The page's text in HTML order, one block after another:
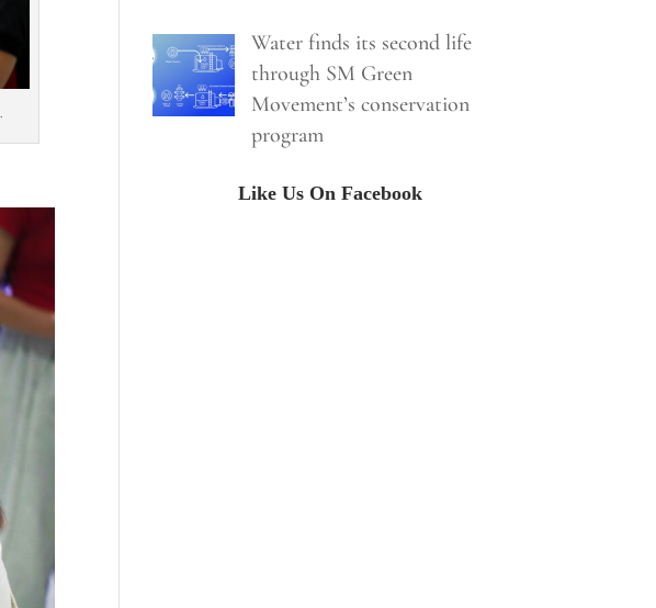
Water finds its second life
through SM Green
Movement’s conservation
program
Like Us On Facebook